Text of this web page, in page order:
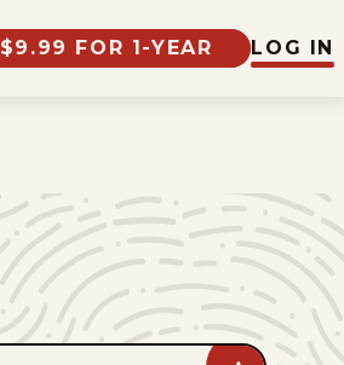
$9.99 FOR 1-YEAR LOG IN